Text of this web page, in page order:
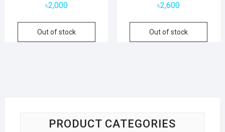
৳2,000
Out of stock
৳2,600
Out of stock
PRODUCT CATEGORIES